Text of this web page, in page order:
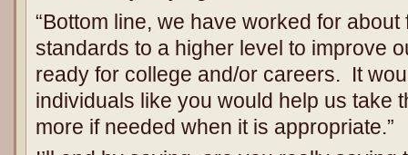
“Bottom line, we have worked for
standards to a higher level to improve
ready for college and/or careers. It
individuals like you would help us take
more if needed when it is appropriate.”